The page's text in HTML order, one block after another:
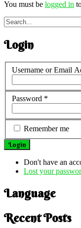
You must be logged in
Login
Username or Email
Password *
Remember me
Don't have an
Lost your
Language
Recent Posts